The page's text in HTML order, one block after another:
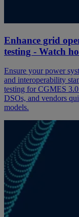
Enhance grid
testing - Watch
Ensure your power
and interoperability
testing for CGMES
DSOs, and vendors
models.